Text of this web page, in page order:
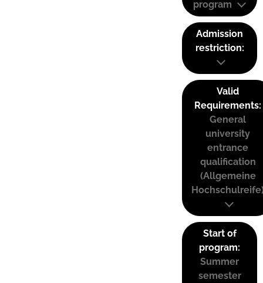
program
Admission
restriction:
Valid
Requirements:
General
university
entrance
qualification
(Allgemeine
Start of
program:
Summer
semester